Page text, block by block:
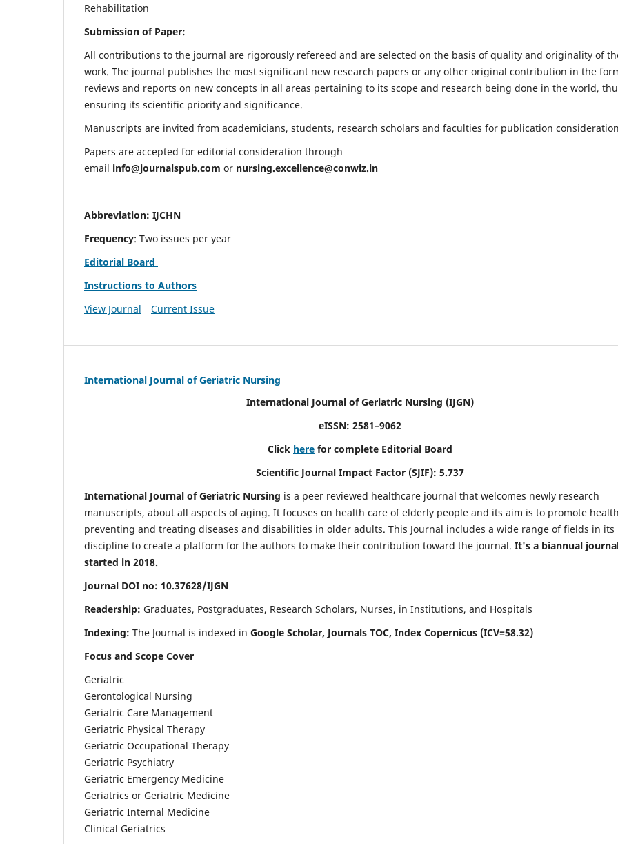
Rehabilitation
Submission of Paper:
All contributions to the journal are rigorously refereed and are selected on the basis of quality and originality of
work. The journal publishes the most significant new research papers or any other original contribution in the
reviews and reports on new concepts in all areas pertaining to its scope and research being done in the world,
ensuring its scientific priority and significance.
Manuscripts are invited from academicians, students, research scholars and faculties for publication
Papers are accepted for editorial consideration through
email info@journalspub.com or nursing.excellence@conwiz.in
Abbreviation: IJCHN
Frequency: Two issues per year
Editorial Board
Instructions to Authors
View Journal
Current Issue
International Journal of Geriatric Nursing
International Journal of Geriatric Nursing (IJGN)
eISSN: 2581–9062
Click here for complete Editorial Board
Scientific Journal Impact Factor (SJIF): 5.737
International Journal of Geriatric Nursing is a peer reviewed healthcare journal that welcomes newly research
manuscripts, about all aspects of aging. It focuses on health care of elderly people and its aim is to promote
preventing and treating diseases and disabilities in older adults. This Journal includes a wide range of fields in its
discipline to create a platform for the authors to make their contribution toward the journal. It's a biannual
started in 2018.
Journal DOI no: 10.37628/IJGN
Readership: Graduates, Postgraduates, Research Scholars, Nurses, in Institutions, and Hospitals
Indexing: The Journal is indexed in Google Scholar, Journals TOC, Index Copernicus (ICV=58.32)
Focus and Scope Cover
Geriatric
Gerontological Nursing
Geriatric Care Management
Geriatric Physical Therapy
Geriatric Occupational Therapy
Geriatric Psychiatry
Geriatric Emergency Medicine
Geriatrics or Geriatric Medicine
Geriatric Internal Medicine
Clinical Geriatrics